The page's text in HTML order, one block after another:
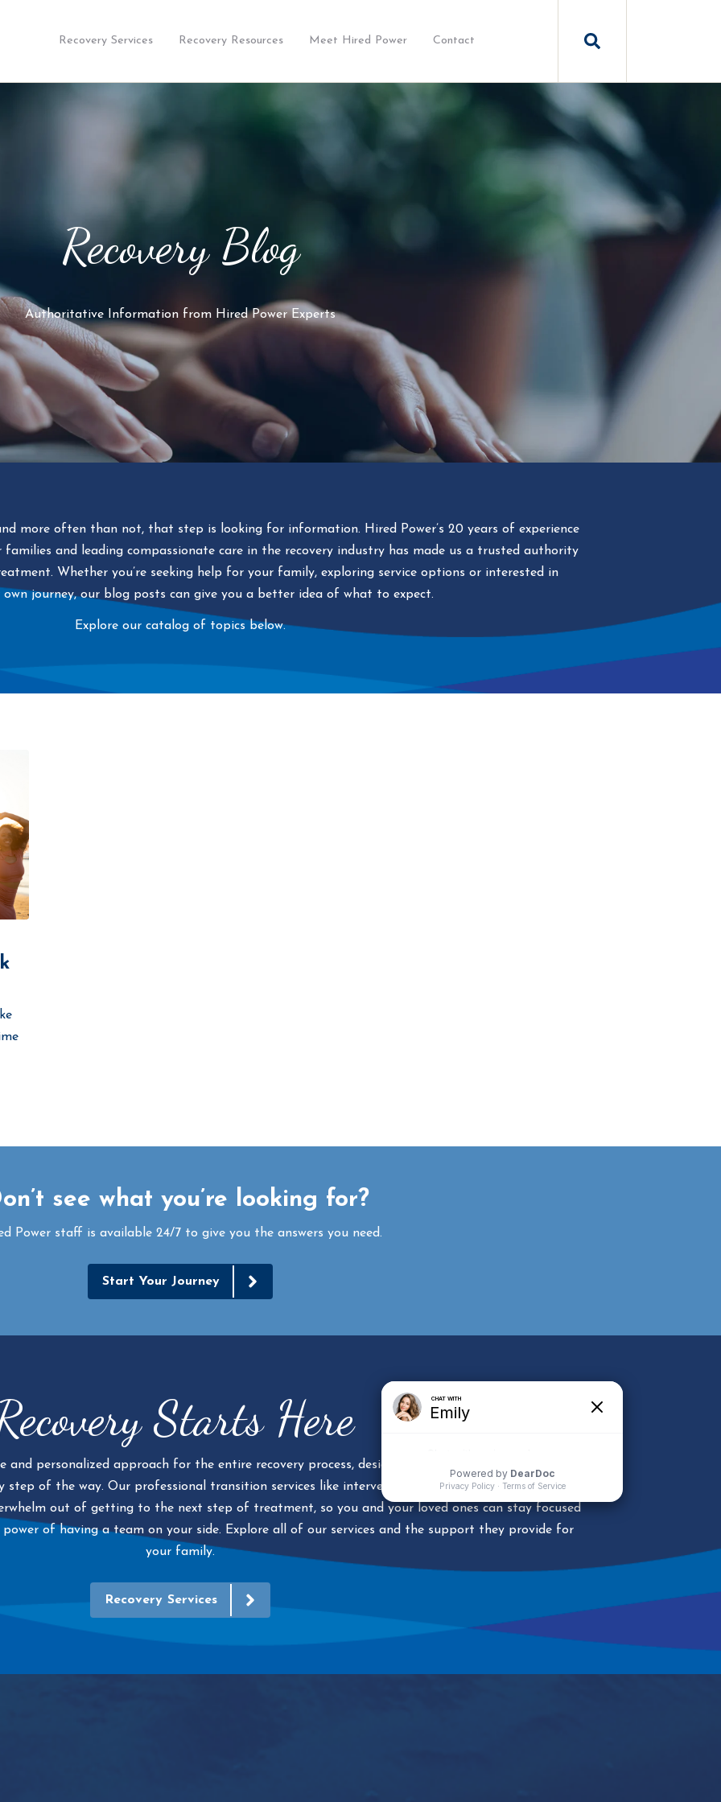
Recovery Services Recovery Resources Meet Hired Power Contact
Recovery Blog
Authoritative Information from Hired Power Experts
more often than not, that step is looking for information. Hired Power’s 20 years of experience
and leading compassionate care in the recovery industry has made us a trusted authority
Whether you’re seeking help for your family, exploring service options or interested in
journey, our blog posts can give you a better idea of what to expect.
Explore our catalog of topics below.
see what you’re looking for?
Power staff is available 24/7 to give you the answers you need.
Start Your Journey
Starts Here
and personalized approach for the entire recovery process, designed to bring recovery home. We’ll
of the way. Our professional transition services like interventions, safe passage, and case
out of getting to the next step of treatment, so you and your loved ones can stay focused
of having a team on your side. Explore all of our services and the support they provide for
your family.
Recovery Services